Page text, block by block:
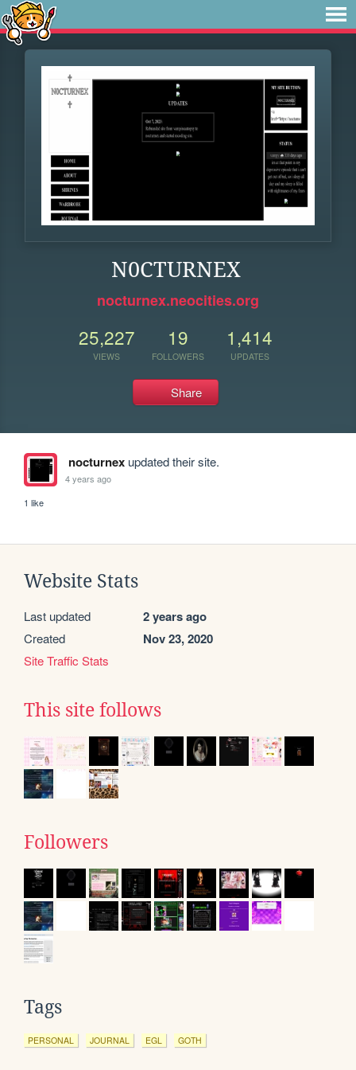
N0CTURNEX
nocturnex.neocities.org
25,227
VIEWS
19
FOLLOWERS
1,414
UPDATES
Share
nocturnexupdated their site.
4 years ago
1 like
Website Stats
Last updated 2 years ago
Created Nov 23, 2020
Site Traffic Stats
This site follows
Followers
Tags
PERSONAL JOURNAL EGL GOTH